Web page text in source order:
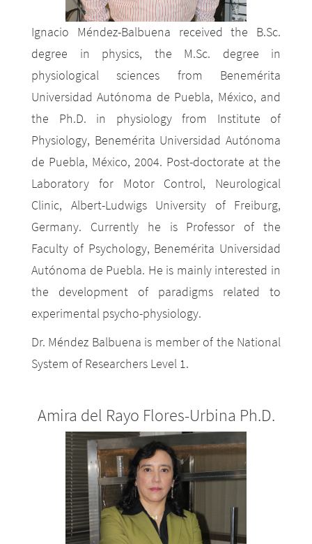
Ignacio Méndez-Balbuena received the B.Sc.
degree in physics, the M.Sc. degree in
physiological sciences from Benemérita
Universidad Autónoma de Puebla, México, and
the Ph.D. in physiology from Institute of
Physiology, Benemérita Universidad Autónoma
de Puebla, México, 2004. Post-doctorate at the
Laboratory for Motor Control, Neurological
Clinic, Albert-Ludwigs University of Freiburg,
Germany. Currently he is Professor of the
Faculty of Psychology, Benemérita Universidad
Autónoma de Puebla. He is mainly interested in
the development of paradigms related to
experimental psycho-physiology.
Dr. Méndez Balbuena is member of the National
System of Researchers Level 1.
Amira del Rayo Flores-Urbina Ph.D.